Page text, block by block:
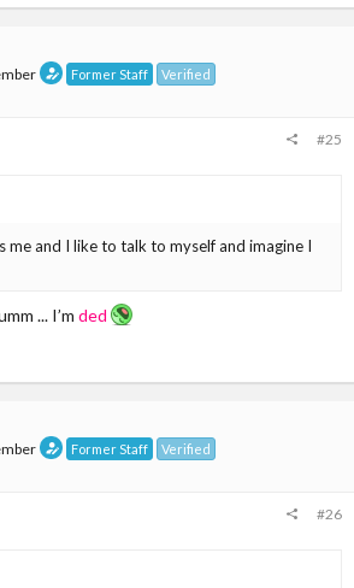
Former Staff Verified
#25
me and I like to talk to myself and imagine I
... I’m ded
Former Staff Verified
#26